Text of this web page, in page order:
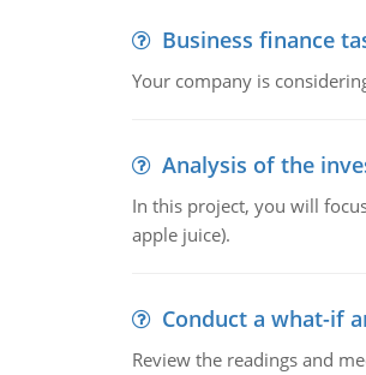
Business finance
Your company is
Analysis of the
In this project, you will
apple juice).
Conduct a what-if
Review the readings and